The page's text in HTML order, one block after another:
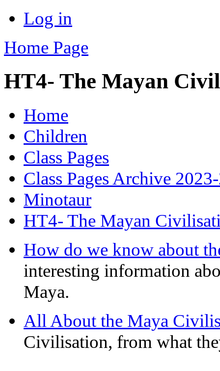
Log in
Home Page
HT4- The Mayan
Home
Children
Class Pages
Class Pages Archive
Minotaur
HT4- The Mayan
How do we know about
interesting information
Maya.
All About the Maya
Civilisation, from what